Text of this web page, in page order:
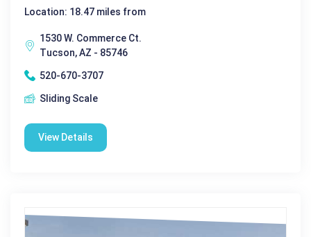
Location: 18.47 miles from
1530 W. Commerce Ct.
Tucson, AZ - 85746
520-670-3707
Sliding Scale
View Details